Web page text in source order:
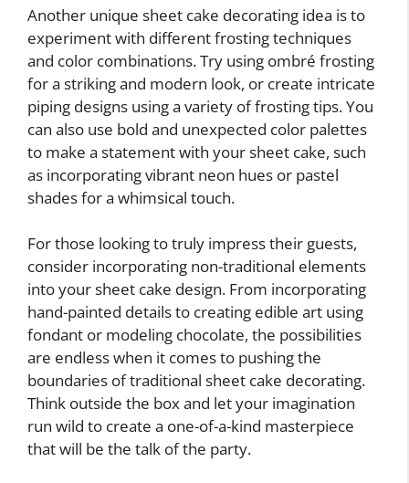
Another unique sheet cake decorating idea is to
experiment with different frosting techniques
and color combinations. Try using ombré frosting
for a striking and modern look, or create intricate
piping designs using a variety of frosting tips. You
can also use bold and unexpected color palettes
to make a statement with your sheet cake, such
as incorporating vibrant neon hues or pastel
shades for a whimsical touch.
For those looking to truly impress their guests,
consider incorporating non-traditional elements
into your sheet cake design. From incorporating
hand-painted details to creating edible art using
fondant or modeling chocolate, the possibilities
are endless when it comes to pushing the
boundaries of traditional sheet cake decorating.
Think outside the box and let your imagination
run wild to create a one-of-a-kind masterpiece
that will be the talk of the party.